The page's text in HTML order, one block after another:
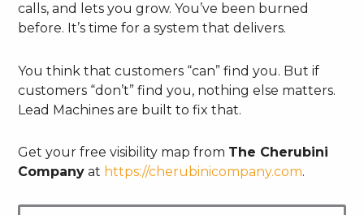
calls, and lets you grow. You’ve been burned
before. It’s time for a system that delivers.
You think that customers “can” find you. But if
customers “don’t” find you, nothing else matters.
Lead Machines are built to fix that.
Get your free visibility map from The Cherubini
Company at https://cherubinicompany.com.